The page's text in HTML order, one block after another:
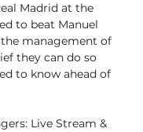
Madrid at the
to beat Manuel
management of
they can do so
to know ahead of
Live Stream &